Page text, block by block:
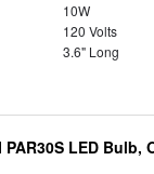
10W
120 Volts
3.6" Long
PAR30S LED